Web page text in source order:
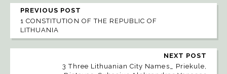
PREVIOUS POST
1 CONSTITUTION OF THE REPUBLIC OF
LITHUANIA
NEXT POST
3 Three Lithuanian City Names_ Priekule,